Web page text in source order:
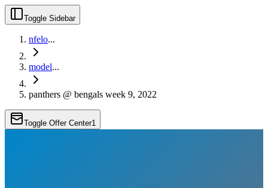
Toggle Sidebar
nfelo...
model...
panthers @ bengals week 9, 2022
Toggle Offer Center1